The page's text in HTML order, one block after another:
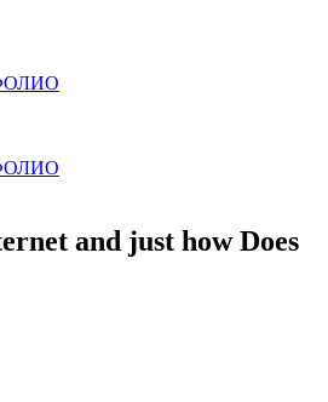
and just how Does